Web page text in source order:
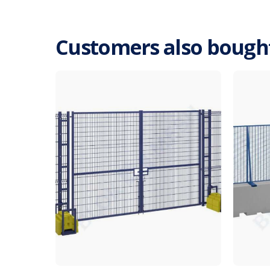
Customers also